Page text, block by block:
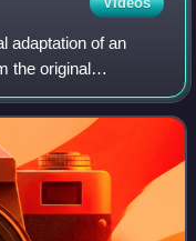
adaptation of an
the original
melodic
devel